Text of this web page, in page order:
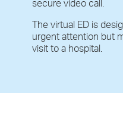
secure video call.
The virtual ED is
urgent attention but
visit to a hospital.